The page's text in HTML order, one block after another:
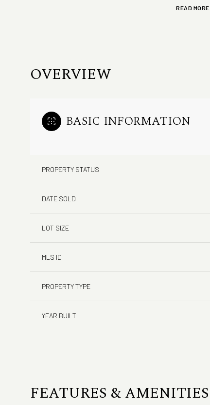
READ MORE
OVERVIEW
BASIC INFORMATION
PROPERTY STATUS
DATE SOLD
LOT SIZE
MLS ID
PROPERTY TYPE
YEAR BUILT
FEATURES & AMENITIES